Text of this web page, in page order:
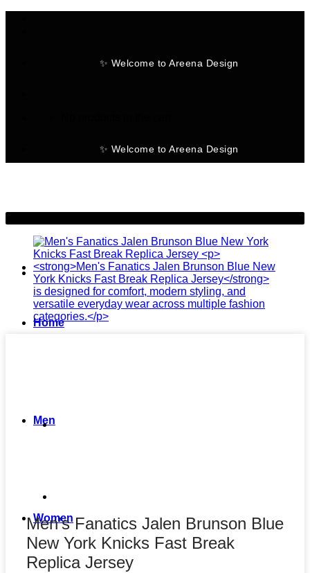
✨ Welcome to Areena Design
✨ Welcome to Areena Design
Home
Men
Women
Men’s Fanatics Jalen Brunson Blue
New York Knicks Fast Break
Replica Jersey